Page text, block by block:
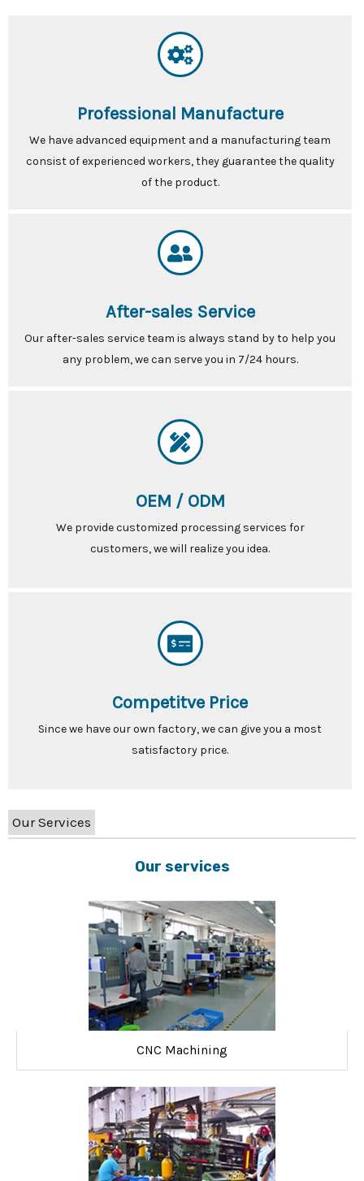
Professional Manufacture
We have advanced equipment and a manufacturing team
consist of experienced workers, they guarantee the quality
of the product.
After-sales Service
Our after-sales service team is always stand by to help you
any problem, we can serve you in 7/24 hours.
OEM / ODM
We provide customized processing services for
customers, we will realize you idea.
Competitve Price
Since we have our own factory, we can give you a most
satisfactory price.
Our Services
Our services
CNC Machining